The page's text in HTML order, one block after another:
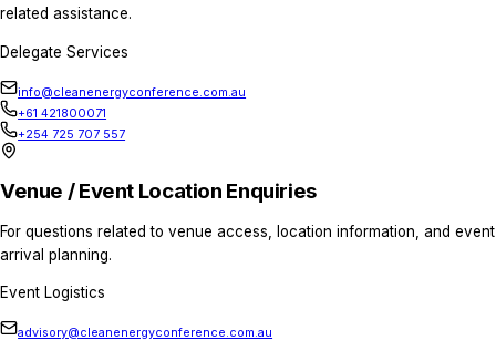
General Enquiries
For general questions about the conference,
attendance, or logistics.
Conference Team
info@cleanenergyconference.com.au